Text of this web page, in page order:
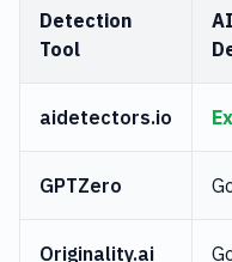
Detection
Tool
aidetectors.io
GPTZero
Originality.ai